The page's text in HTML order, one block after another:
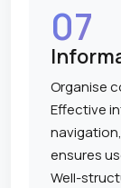
07
Organise
Effective
ensures
Well-